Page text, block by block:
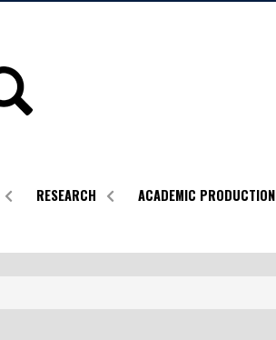
RESEARCH ACADEMIC PRODUCTION